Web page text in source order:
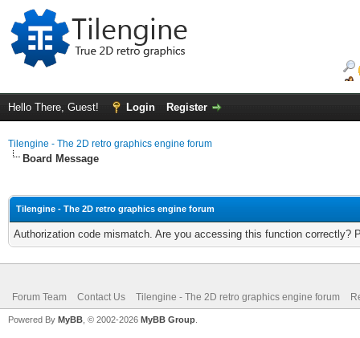
Hello There, Guest! Login Register
Tilengine - The 2D retro graphics engine forum
Board Message
Tilengine - The 2D retro graphics engine forum
Authorization code mismatch. Are you accessing this function correctly?
Forum Team Contact Us Tilengine - The 2D retro graphics engine forum
Powered By MyBB , © 2002-2026 MyBB Group